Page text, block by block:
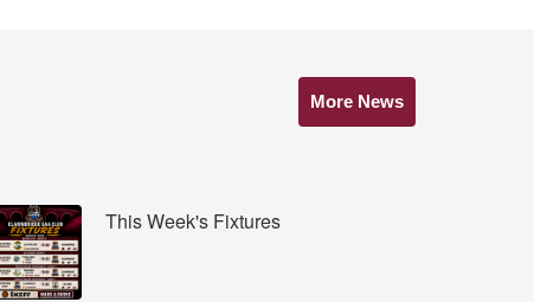
More News
This Week's Fixtures